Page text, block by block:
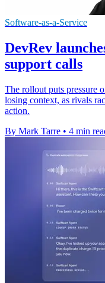
Software-as-a-Service
DevRev
support calls
The rollout puts pressure
losing context, as rivals
action.
By Mark Tarre • 4 min